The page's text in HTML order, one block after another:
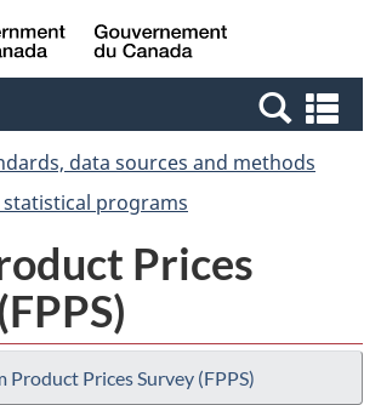
Skip
to
Switch
to
Canada
data sources and methods
statistical programs
Prices
Product Prices Survey (FPPS)